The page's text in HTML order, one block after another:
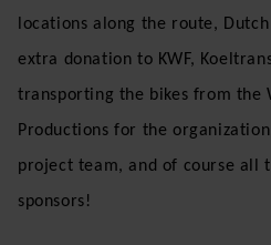
locations along the route,
extra donation to KWF,
transporting the bikes from the
Productions for the
project team, and of course all
sponsors!